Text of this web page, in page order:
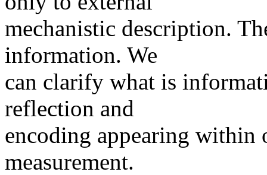
mechanistic description.
information. We
can clarify what is
reflection and
encoding appearing within
measurement.